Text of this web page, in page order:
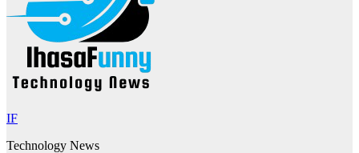
IF
Technology News